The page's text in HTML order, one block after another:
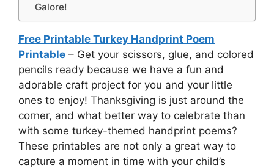
Galore!
Free Printable Turkey Handprint Poem
Printable – Get your scissors, glue, and colored
pencils ready because we have a fun and
adorable craft project for you and your little
ones to enjoy! Thanksgiving is just around the
corner, and what better way to celebrate than
with some turkey-themed handprint poems?
These printables are not only a great way to
capture a moment in time with your child’s